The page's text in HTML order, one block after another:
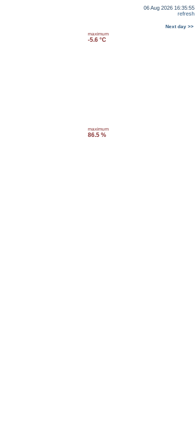
06 Aug 2026 16:35:55
refresh
Next day >>
maximum
-5.6 °C
maximum
86.5 %